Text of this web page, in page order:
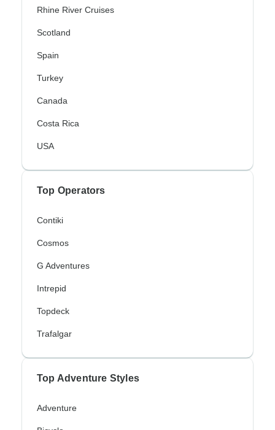
Rhine River Cruises
Scotland
Spain
Turkey
Canada
Costa Rica
USA
Top Operators
Contiki
Cosmos
G Adventures
Intrepid
Topdeck
Trafalgar
Top Adventure Styles
Adventure